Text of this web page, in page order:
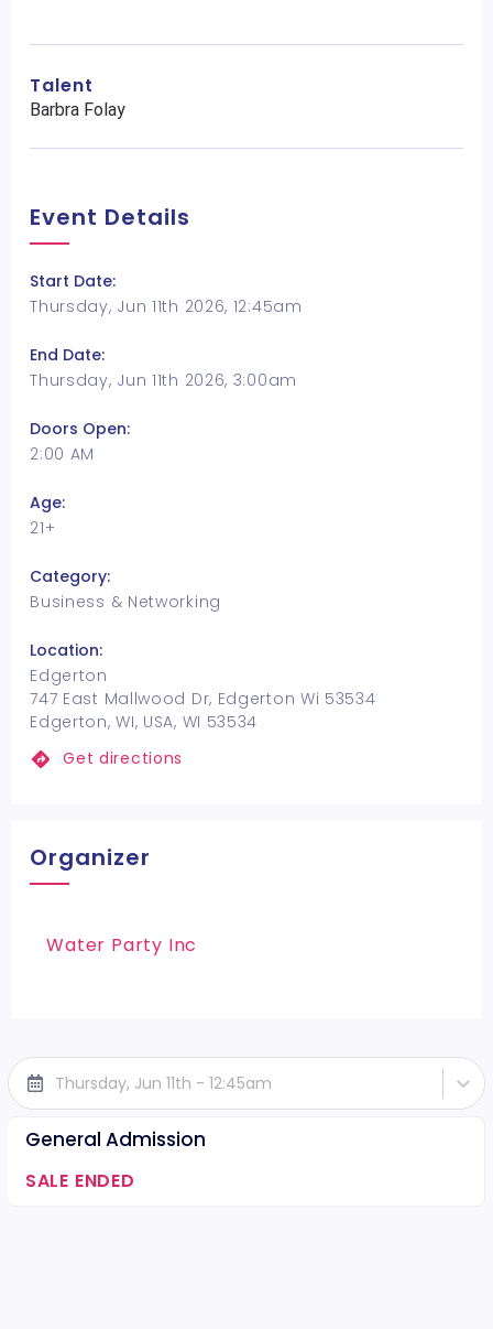
Talent
Barbra Folay
Event Details
Start Date:
Thursday, Jun 11th 2026, 12:45am
End Date:
Thursday, Jun 11th 2026, 3:00am
Doors Open:
2:00 AM
Age:
21+
Category:
Business & Networking
Location:
Edgerton
747 East Mallwood Dr, Edgerton Wi 53534
Edgerton, WI, USA, WI 53534
Get directions
Organizer
Water Party Inc
Thursday, Jun 11th - 12:45am
General Admission
SALE ENDED